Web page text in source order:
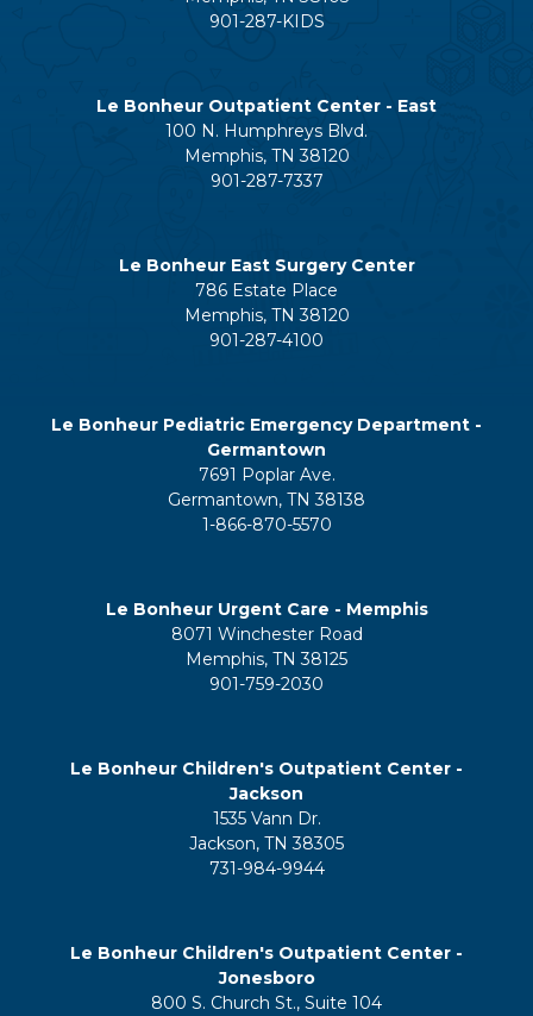
901-287-KIDS
Le Bonheur Outpatient Center - East
100 N. Humphreys Blvd.
Memphis, TN 38120
901-287-7337
Le Bonheur East Surgery Center
786 Estate Place
Memphis, TN 38120
901-287-4100
Le Bonheur Pediatric Emergency Department -
Germantown
7691 Poplar Ave.
Germantown, TN 38138
1-866-870-5570
Le Bonheur Urgent Care - Memphis
8071 Winchester Road
Memphis, TN 38125
901-759-2030
Le Bonheur Children's Outpatient Center -
Jackson
1535 Vann Dr.
Jackson, TN 38305
731-984-9944
Le Bonheur Children's Outpatient Center -
Jonesboro
800 S. Church St., Suite 104